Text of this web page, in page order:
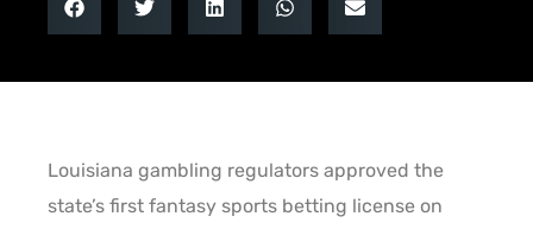
Louisiana gambling regulators approved the
state’s first fantasy sports betting license on